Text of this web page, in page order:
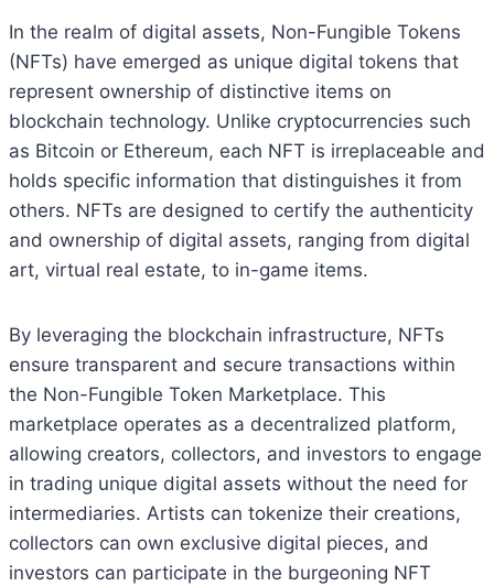
In the realm of digital assets, Non-Fungible Tokens
(NFTs) have emerged as unique digital tokens that
represent ownership of distinctive items on
blockchain technology. Unlike cryptocurrencies such
as Bitcoin or Ethereum, each NFT is irreplaceable and
holds specific information that distinguishes it from
others. NFTs are designed to certify the authenticity
and ownership of digital assets, ranging from digital
art, virtual real estate, to in-game items.
By leveraging the blockchain infrastructure, NFTs
ensure transparent and secure transactions within
the Non-Fungible Token Marketplace. This
marketplace operates as a decentralized platform,
allowing creators, collectors, and investors to engage
in trading unique digital assets without the need for
intermediaries. Artists can tokenize their creations,
collectors can own exclusive digital pieces, and
investors can participate in the burgeoning NFT